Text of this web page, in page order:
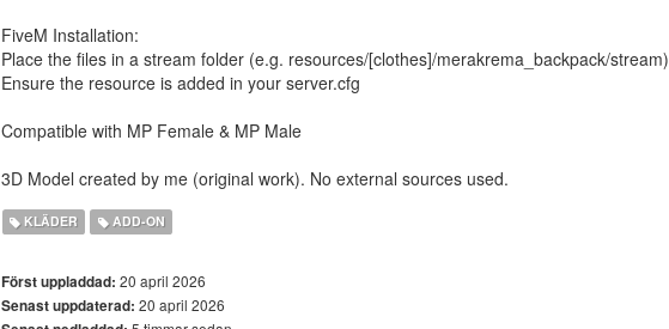
FiveM Installation:
Place the files in a stream folder (e.g. resources/[clothes]/merakrema_backpack/stream)
Ensure the resource is added in your server.cfg
Compatible with MP Female & MP Male
3D Model created by me (original work). No external sources used.
KLÄDER ADD-ON
Först uppladdad: 20 april 2026
Senast uppdaterad: 20 april 2026